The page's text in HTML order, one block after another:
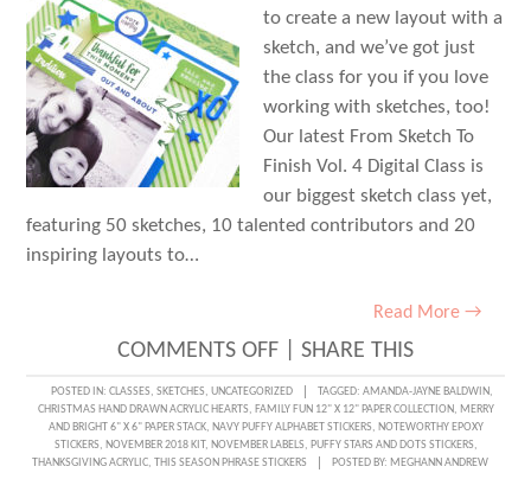
to create a new layout with a
sketch, and we’ve got just
the class for you if you love
working with sketches, too!
Our latest From Sketch To
Finish Vol. 4 Digital Class is
our biggest sketch class yet,
featuring 50 sketches, 10 talented contributors and 20
inspiring layouts to…
Read More →
COMMENTS OFFON
STARTING
WITH
A
SHARE THIS
POSTED IN: CLASSES, SKETCHES, UNCATEGORIZED TAGGED: AMANDA-JAYNE BALDWIN,
CHRISTMAS HAND DRAWN ACRYLIC HEARTS, FAMILY FUN 12" X 12" PAPER COLLECTION, MERRY
AND BRIGHT 6" X 6" PAPER STACK, NAVY PUFFY ALPHABET STICKERS, NOTEWORTHY EPOXY
STICKERS, NOVEMBER 2018 KIT, NOVEMBER LABELS, PUFFY STARS AND DOTS STICKERS,
THANKSGIVING ACRYLIC, THIS SEASON PHRASE STICKERS POSTED BY: MEGHANN ANDREW